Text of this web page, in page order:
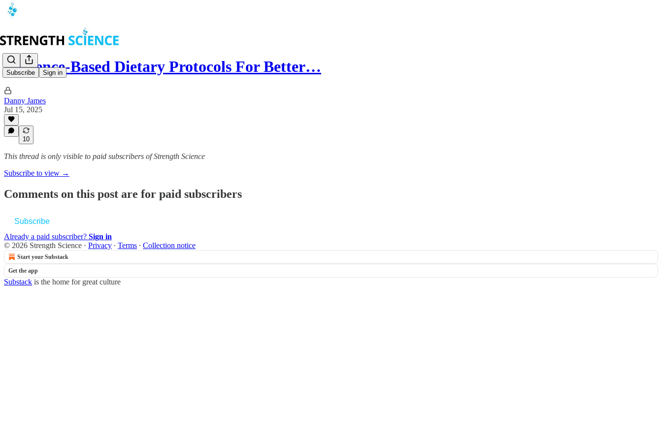
Subscribe Sign in
Evidence-Based Dietary Protocols For Better…
Danny James
Jul 15, 2025
10
This thread is only visible to paid subscribers of Strength Science
Subscribe to view →
Comments on this post are for paid subscribers
Subscribe
Already a paid subscriber? Sign in
© 2026 Strength Science · Privacy ∙ Terms ∙ Collection notice
Start your Substack
Get the app
Substack is the home for great culture